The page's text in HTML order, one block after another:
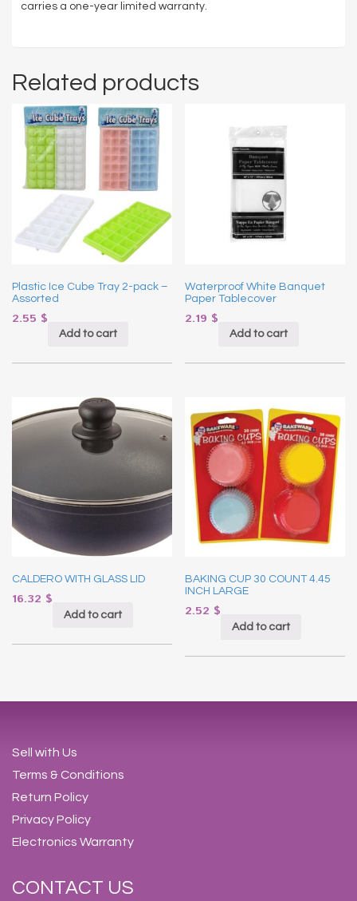
carries a one-year limited warranty.
Related products
Plastic Ice Cube Tray 2-pack –
Assorted
2.55 $
Add to cart
Waterproof White Banquet
Paper Tablecover
2.19 $
Add to cart
CALDERO WITH GLASS LID
16.32 $
Add to cart
BAKING CUP 30 COUNT 4.45
INCH LARGE
2.52 $
Add to cart
Sell with Us
Terms & Conditions
Return Policy
Privacy Policy
Electronics Warranty
CONTACT US